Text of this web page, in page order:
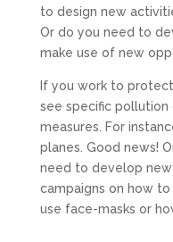
to design new
Or do you need to
make use of new
If you work to
see specific pollution
measures. For
planes. Good news!
need to develop
campaigns on how
use face-masks or